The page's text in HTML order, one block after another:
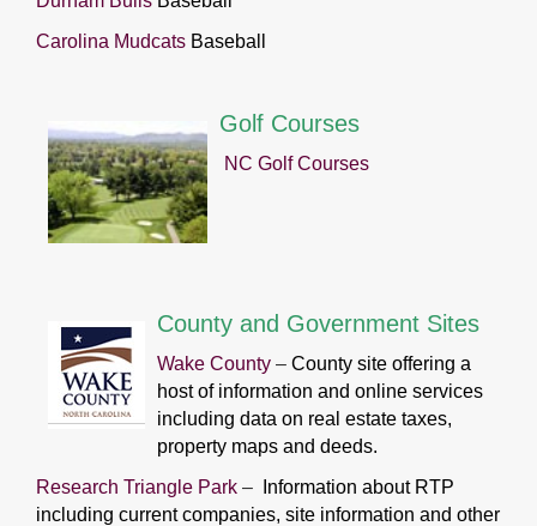
Carolina Mudcats Baseball
Golf Courses
NC Golf Courses
County and Government Sites
Wake County – County site offering a
host of information and online services
including data on real estate taxes,
property maps and deeds.
Research Triangle Park –
Information about RTP
including current companies, site information and other